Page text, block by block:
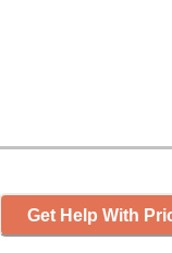
Get Help With